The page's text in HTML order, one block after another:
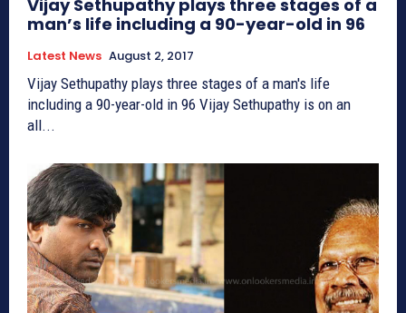
Vijay Sethupathy plays three stages of a
man’s life including a 90-year-old in 96
Latest News August 2, 2017
Vijay Sethupathy plays three stages of a man's life
including a 90-year-old in 96 Vijay Sethupathy is on an
all...